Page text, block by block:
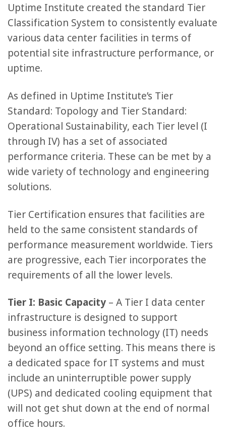
Uptime Institute created the standard Tier
Classification System to consistently evaluate
various data center facilities in terms of
potential site infrastructure performance, or
uptime.
As defined in Uptime Institute’s Tier
Standard: Topology and Tier Standard:
Operational Sustainability, each Tier level (I
through IV) has a set of associated
performance criteria. These can be met by a
wide variety of technology and engineering
solutions.
Tier Certification ensures that facilities are
held to the same consistent standards of
performance measurement worldwide. Tiers
are progressive, each Tier incorporates the
requirements of all the lower levels.
Tier I: Basic Capacity – A Tier I data center
infrastructure is designed to support
business information technology (IT) needs
beyond an office setting. This means there is
a dedicated space for IT systems and must
include an uninterruptible power supply
(UPS) and dedicated cooling equipment that
will not get shut down at the end of normal
office hours.